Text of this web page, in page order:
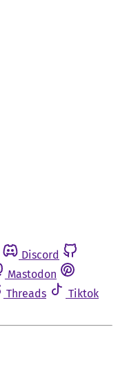
Discord
Mastodon
Threads
Tiktok